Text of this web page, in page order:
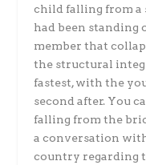
child falling from a
had been standing
member that
the structural
fastest, with the
second after. You
falling from the
a conversation
country regarding